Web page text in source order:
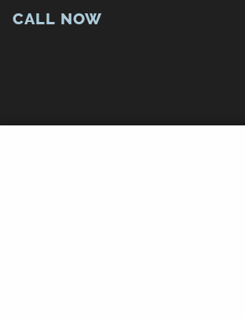
CALL NOW